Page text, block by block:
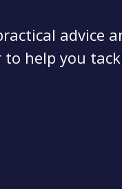
advice
help you